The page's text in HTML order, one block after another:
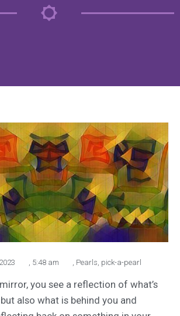
, 5:48 am , Pearls, pick-a-pearl
you see a reflection of what’s
also what is behind you and